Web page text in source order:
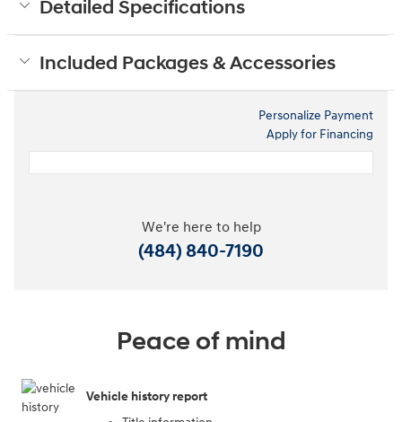
Detailed Specifications
Included Packages & Accessories
Personalize Payment
Apply for Financing
We're here to help
(484) 840-7190
Peace of mind
Vehicle history report